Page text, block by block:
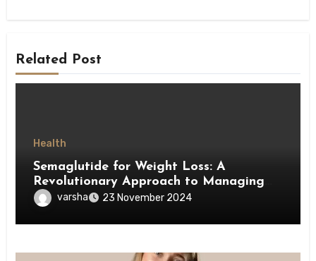
Related Post
Health
Semaglutide for Weight Loss: A
Revolutionary Approach to Managing
Obesity
varsha 23 November 2024